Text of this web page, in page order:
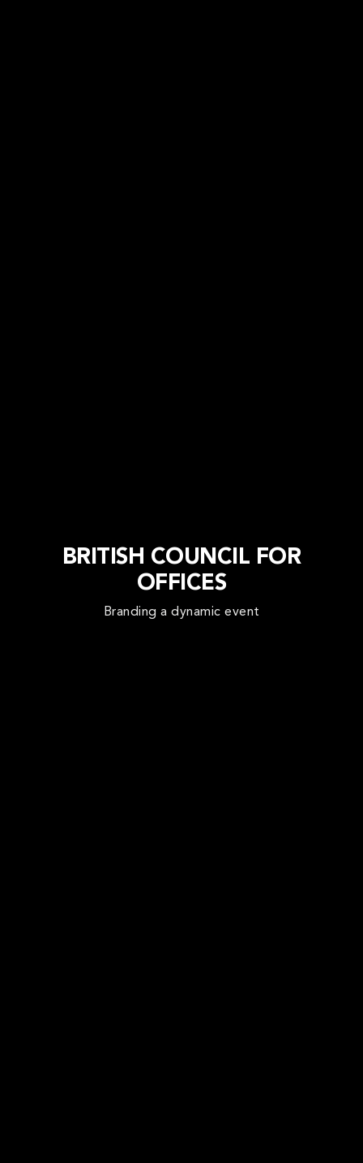
BRITISH COUNCIL FOR
OFFICES
Branding a dynamic event